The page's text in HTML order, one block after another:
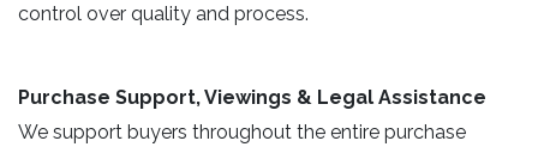
control over quality and process.
Purchase Support, Viewings & Legal Assistance ​
We support buyers throughout the entire purchase